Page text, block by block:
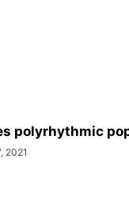
polyrhythmic
2021